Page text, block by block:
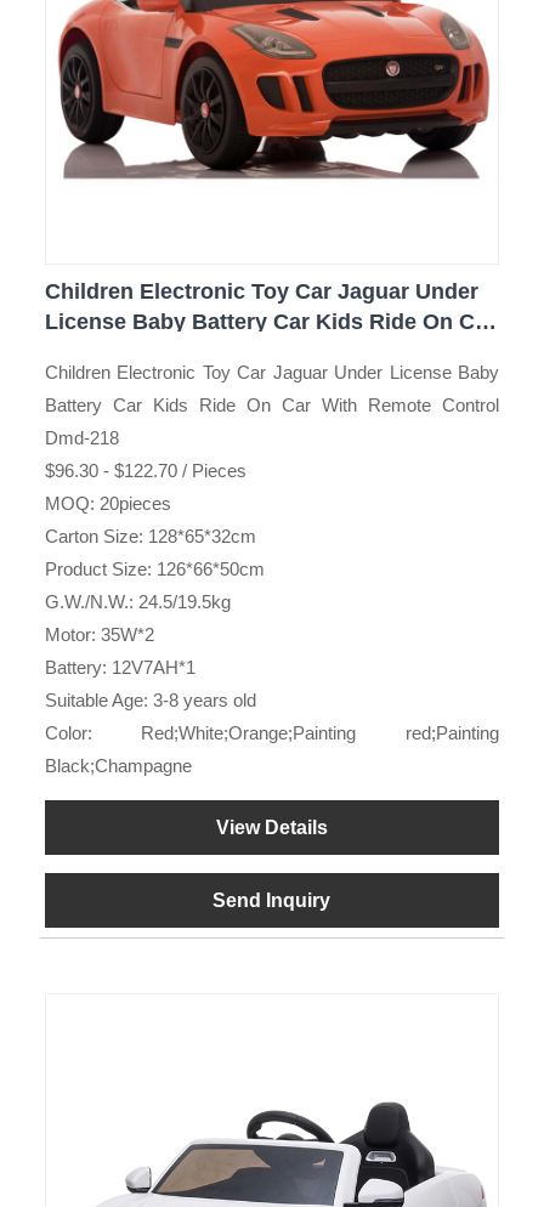
Children Electronic Toy Car Jaguar Under
License Baby Battery Car Kids Ride On Car
Children Electronic Toy Car Jaguar Under License Baby
Battery Car Kids Ride On Car With Remote Control
Dmd-218
$96.30 - $122.70 / Pieces
MOQ: 20pieces
Carton Size: 128*65*32cm
Product Size: 126*66*50cm
G.W./N.W.: 24.5/19.5kg
Motor: 35W*2
Battery: 12V7AH*1
Suitable Age: 3-8 years old
Color: Red;White;Orange;Painting red;Painting
Black;Champagne
View Details
Send Inquiry